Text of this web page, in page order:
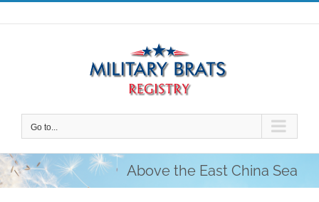
Skip
to
Go to...
Above the East China Sea